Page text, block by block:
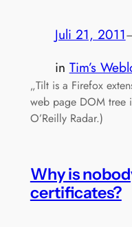
Juli 21, 2011
in Tim’s
„Tilt is a Firefox
web page DOM tree
O’Reilly Radar.)
Why is
certificates?